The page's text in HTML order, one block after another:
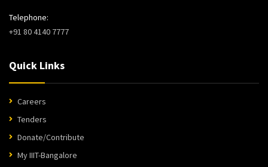
Telephone:
+91 80 4140 7777
Quick Links
Careers
Tenders
Donate/Contribute
My IIIT-Bangalore